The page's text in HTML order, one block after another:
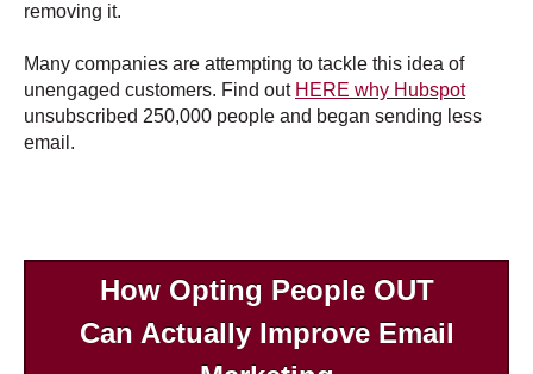
removing it.
Many companies are attempting to tackle this idea of
unengaged customers. Find out HERE why Hubspot
unsubscribed 250,000 people and began sending less
email.
How Opting People OUT
Can Actually Improve Email